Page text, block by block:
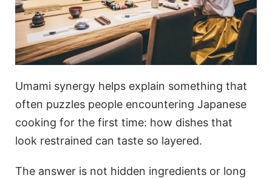
Umami synergy helps explain something that
often puzzles people encountering Japanese
cooking for the first time: how dishes that
look restrained can taste so layered.
The answer is not hidden ingredients or long